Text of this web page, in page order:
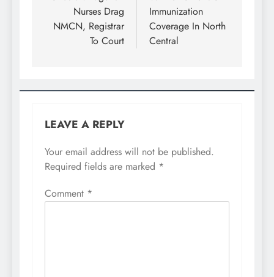
Nurses Drag
NMCN, Registrar
To Court
Immunization
Coverage In North
Central
LEAVE A REPLY
Your email address will not be published.
Required fields are marked *
Comment *